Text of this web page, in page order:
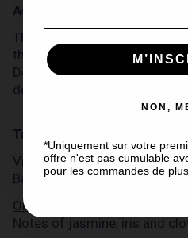
Ageing
This Cognac "Barrique 87"
than 30 years in French oak
Domaine Michel Forgeron,
degrees of alcohol.
Tasting
Visual inspection:
Barrique 87' Cognac has a
Olfactory examination:
Notes of jasmine, iris and
NON,
*Uniquement sur votre
offre n'est pas cumulable
pour les commandes de